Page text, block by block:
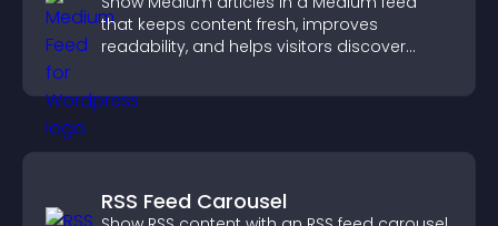
that keeps content fresh, improves
readability, and helps visitors discover
RSS Feed Carousel